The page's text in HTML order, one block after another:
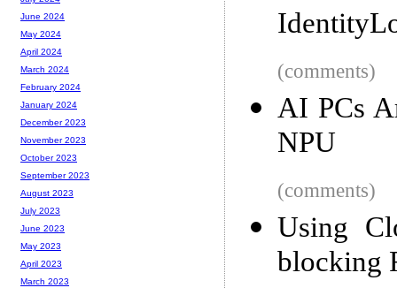
(comments)
AI PCs
NPU
(comments)
Using
blocking
June 2024
May 2024
April 2024
March 2024
February 2024
January 2024
December 2023
November 2023
October 2023
September 2023
August 2023
July 2023
June 2023
May 2023
April 2023
March 2023